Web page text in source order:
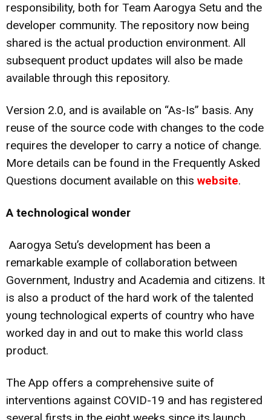
responsibility, both for Team Aarogya Setu and the
developer community. The repository now being
shared is the actual production environment. All
subsequent product updates will also be made
available through this repository.
Version 2.0, and is available on “As-Is” basis. Any
reuse of the source code with changes to the code
requires the developer to carry a notice of change.
More details can be found in the Frequently Asked
Questions document available on this website.
A technological wonder
Aarogya Setu’s development has been a
remarkable example of collaboration between
Government, Industry and Academia and citizens. It
is also a product of the hard work of the talented
young technological experts of country who have
worked day in and out to make this world class
product.
The App offers a comprehensive suite of
interventions against COVID-19 and has registered